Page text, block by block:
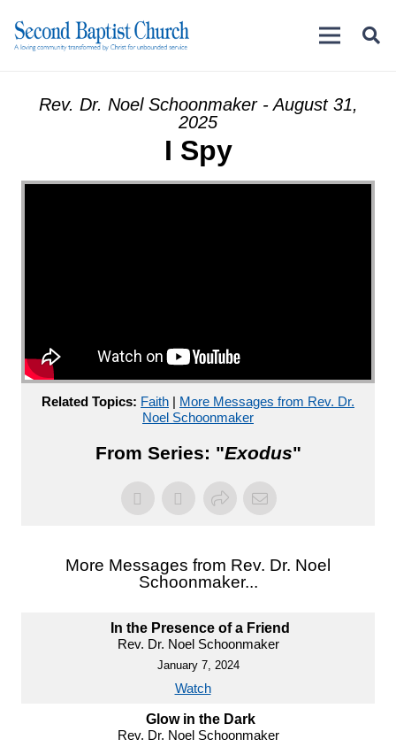
Rev. Dr. Noel Schoonmaker - August 31,
2025
I Spy
Related Topics: Faith | More Messages from Rev. Dr.
Noel Schoonmaker
From Series: "Exodus"
More Messages from Rev. Dr. Noel
Schoonmaker...
In the Presence of a Friend
Rev. Dr. Noel Schoonmaker
January 7, 2024
Watch
Glow in the Dark
Rev. Dr. Noel Schoonmaker